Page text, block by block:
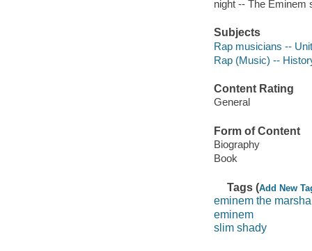
night -- The Eminem
Subjects
Rap musicians --
Rap (Music) --
Content Rating
General
Form of Content
Biography
Book
Tags (Add New
eminem the
eminem
slim shady